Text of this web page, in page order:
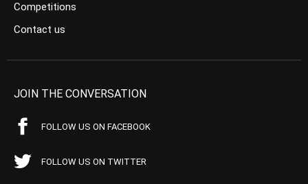
Competitions
Contact us
JOIN THE CONVERSATION
FOLLOW US ON FACEBOOK
FOLLOW US ON TWITTER